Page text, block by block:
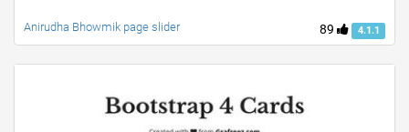
89 4.1.1
Anirudha Bhowmik page slider